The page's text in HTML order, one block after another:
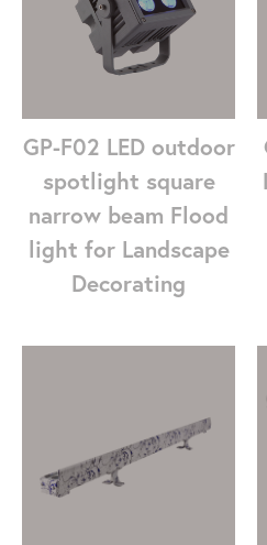
GP-F02 LED outdoor
spotlight square
narrow beam Flood
light for Landscape
Decorating